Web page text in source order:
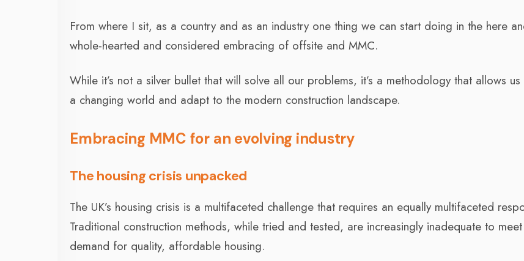
From where I sit, as a country and as an industry one thing we can start doing in the here
whole-hearted and considered embracing of offsite and MMC.
While it’s not a silver bullet that will solve all our problems, it’s a methodology that allows
a changing world and adapt to the modern construction landscape.
Embracing MMC for an evolving industry
The housing crisis unpacked
The UK’s housing crisis is a multifaceted challenge that requires an equally multifaceted
Traditional construction methods, while tried and tested, are increasingly inadequate to
demand for quality, affordable housing.